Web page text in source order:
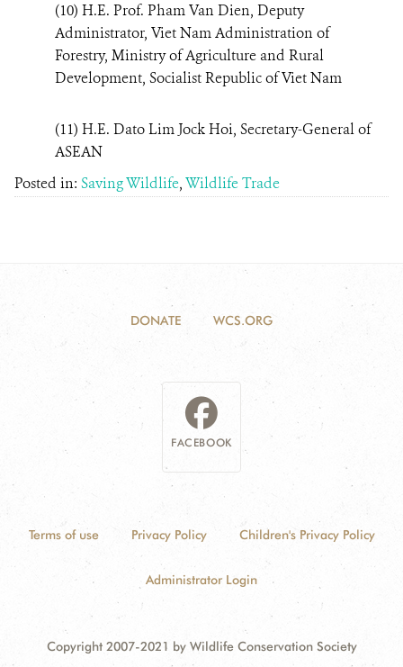
(10) H.E. Prof. Pham Van Dien, Deputy
Administrator, Viet Nam Administration of
Forestry, Ministry of Agriculture and Rural
Development, Socialist Republic of Viet Nam
(11) H.E. Dato Lim Jock Hoi, Secretary-General of
ASEAN
Posted in: Saving Wildlife,Wildlife Trade
DONATE WCS.ORG
FACEBOOK
Terms of use Privacy Policy Children's Privacy Policy
Administrator Login
Copyright 2007-2021 by Wildlife Conservation Society